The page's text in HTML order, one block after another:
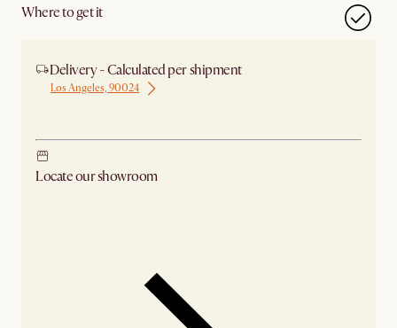
Where to get it
Delivery - Calculated per shipment
Los Angeles, 90024
Locate our showroom